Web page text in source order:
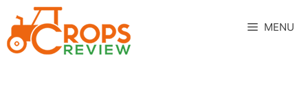
to
content
MENU